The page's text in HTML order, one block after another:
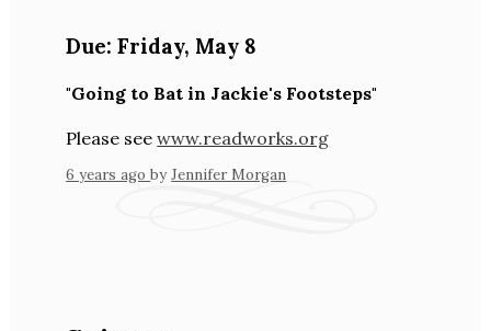
Due:Friday, May 8
"Going to Bat in Jackie's Footsteps"
Please seewww.readworks.org
6 years agobyJennifer Morgan